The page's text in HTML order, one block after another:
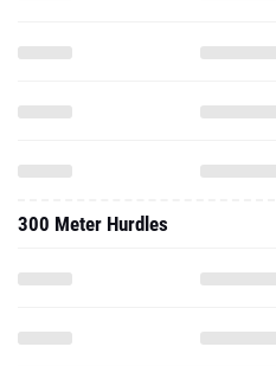
300 Meter Hurdles